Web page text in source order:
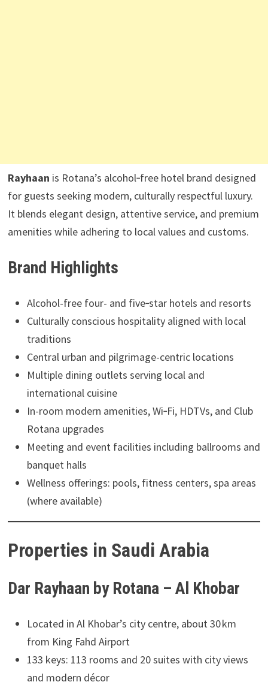
Rayhaan is Rotana’s alcohol‑free hotel brand designed
for guests seeking modern, culturally respectful luxury.
It blends elegant design, attentive service, and premium
amenities while adhering to local values and customs.
Brand Highlights
Alcohol-free four- and five‑star hotels and resorts
Culturally conscious hospitality aligned with local
traditions
Central urban and pilgrimage-centric locations
Multiple dining outlets serving local and
international cuisine
In-room modern amenities, Wi‑Fi, HDTVs, and Club
Rotana upgrades
Meeting and event facilities including ballrooms and
banquet halls
Wellness offerings: pools, fitness centers, spa areas
(where available)
Properties in Saudi Arabia
Dar Rayhaan by Rotana – Al Khobar
Located in Al Khobar’s city centre, about 30 km
from King Fahd Airport
133 keys: 113 rooms and 20 suites with city views
and modern décor